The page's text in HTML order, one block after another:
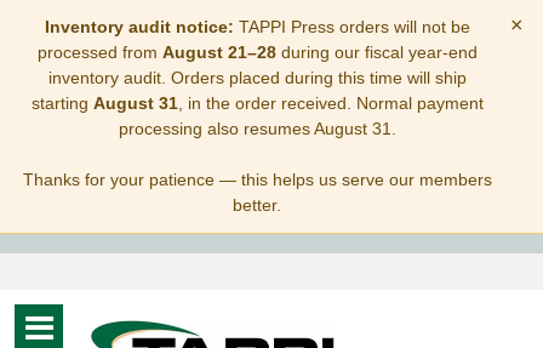
Inventory audit notice: TAPPI Press orders will not be
processed from August 21–28during our fiscal year-end
inventory audit. Orders placed during this time will ship
starting August 31, in the order received. Normal payment
processing also resumes August 31.
Thanks for your patience — this helps us serve our members
better.
×
Toggle